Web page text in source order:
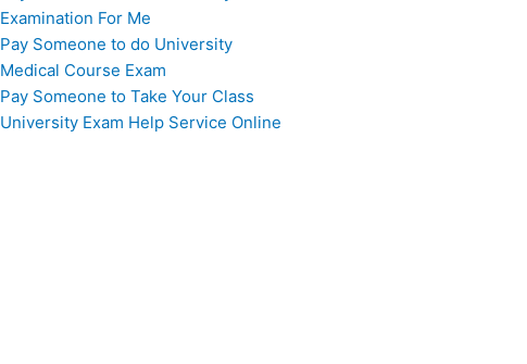
Examination For Me
Pay Someone to do University
Medical Course Exam
Pay Someone to Take Your Class
University Exam Help Service Online